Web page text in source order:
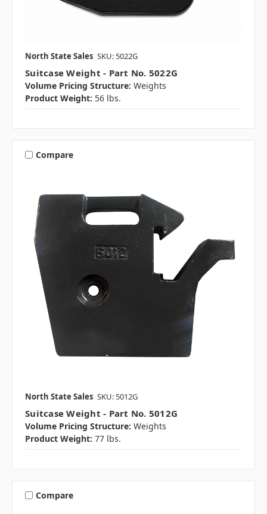
North State Sales SKU: 5022G
Suitcase Weight - Part No. 5022G
Volume Pricing Structure: Weights
Product Weight: 56 lbs.
Compare
North State Sales SKU: 5012G
Suitcase Weight - Part No. 5012G
Volume Pricing Structure: Weights
Product Weight: 77 lbs.
Compare